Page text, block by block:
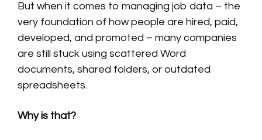
But when it comes to managing job data – the
very foundation of how people are hired, paid,
developed, and promoted – many companies
are still stuck using scattered Word
documents, shared folders, or outdated
spreadsheets.
Why is that?